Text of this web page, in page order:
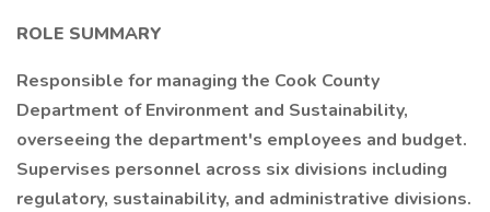
ROLE SUMMARY
Responsible for managing the Cook County
Department of Environment and Sustainability,
overseeing the department's employees and budget.
Supervises personnel across six divisions including
regulatory, sustainability, and administrative divisions.